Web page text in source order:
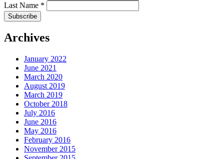
Last Name *
Archives
January 2022
June 2021
March 2020
August 2019
March 2019
October 2018
July 2016
June 2016
May 2016
February 2016
November 2015